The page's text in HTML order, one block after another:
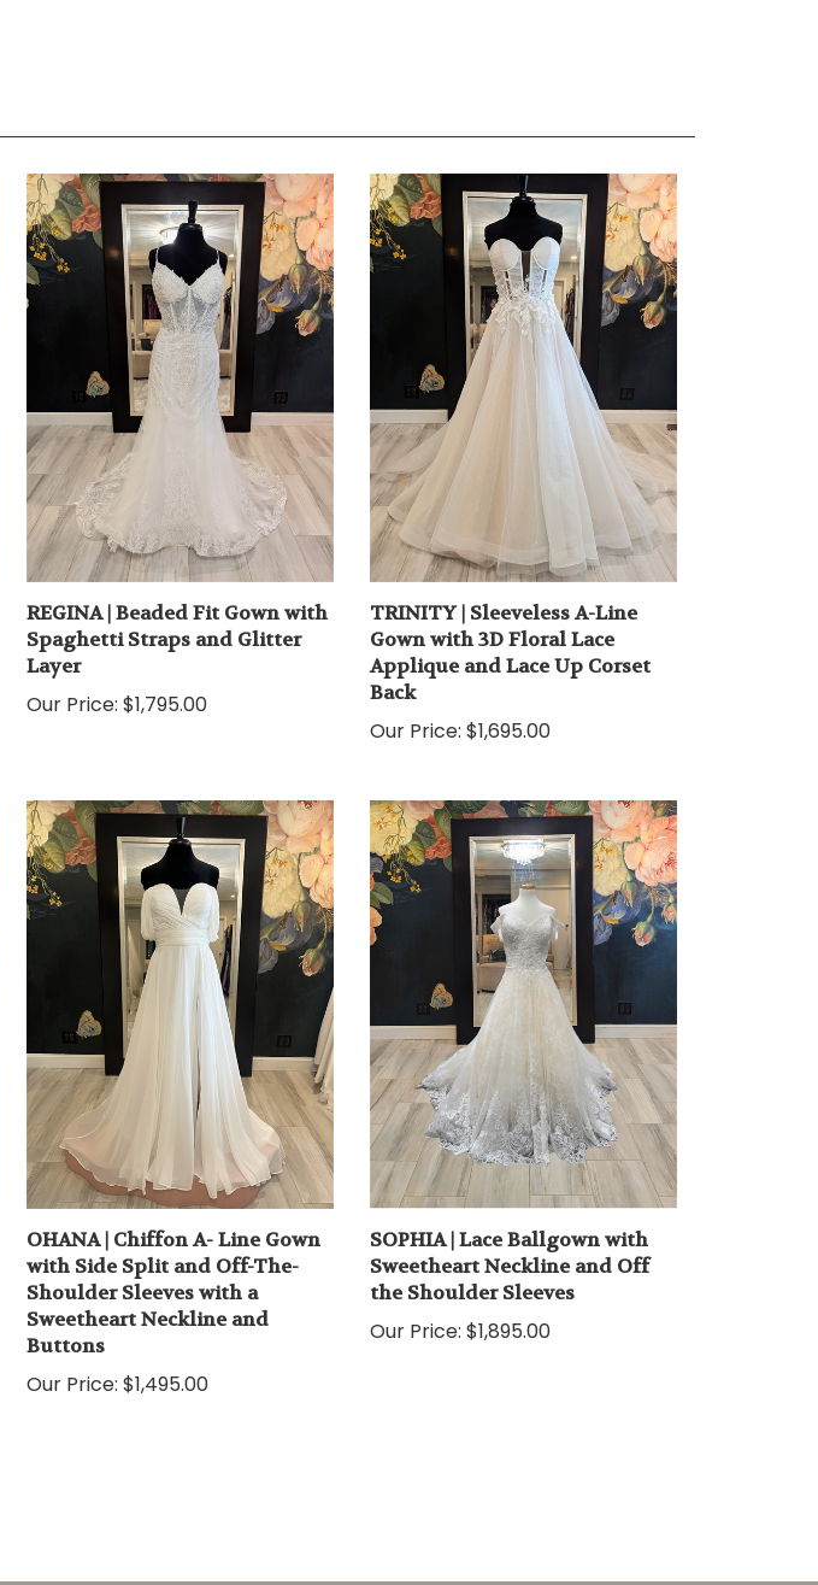
REGINA | Beaded Fit Gown with
Spaghetti Straps and Glitter
Layer
Our Price: $1,795.00
TRINITY | Sleeveless A-Line
Gown with 3D Floral Lace
Applique and Lace Up Corset
Back
Our Price: $1,695.00
OHANA | Chiffon A- Line Gown
with Side Split and Off-The-
Shoulder Sleeves with a
Sweetheart Neckline and
Buttons
Our Price: $1,495.00
SOPHIA | Lace Ballgown with
Sweetheart Neckline and Off
the Shoulder Sleeves
Our Price: $1,895.00